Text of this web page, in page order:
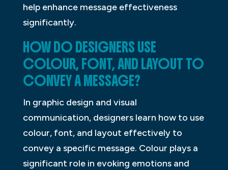
help enhance message effectiveness
significantly.
HOW DO DESIGNERS USE
COLOUR, FONT, AND LAYOUT TO
CONVEY A MESSAGE?
In graphic design and visual
communication, designers learn how to use
colour, font, and layout effectively to
convey a specific message. Colour plays a
significant role in evoking emotions and